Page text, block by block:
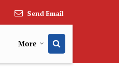
Send Email
More